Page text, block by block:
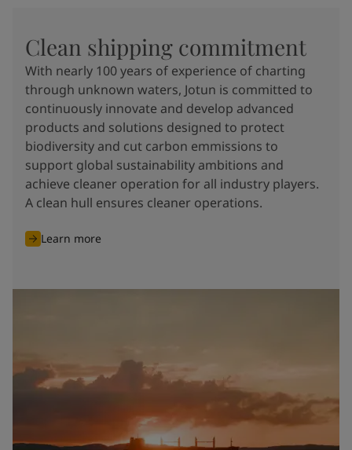
Clean shipping commitment
With nearly 100 years of experience of charting
through unknown waters, Jotun is committed to
continuously innovate and develop advanced
products and solutions designed to protect
biodiversity and cut carbon emmissions to
support global sustainability ambitions and
achieve cleaner operation for all industry players.
A clean hull ensures cleaner operations.
Learn more